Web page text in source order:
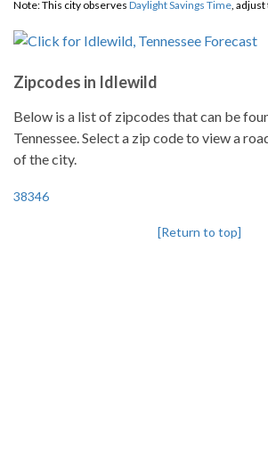
Note: This city observes Daylight Savings Time,
Zipcodes in Idlewild
Below is a list of zipcodes that can be
Tennessee. Select a zip code to view a
of the city.
38346
[Return to top]